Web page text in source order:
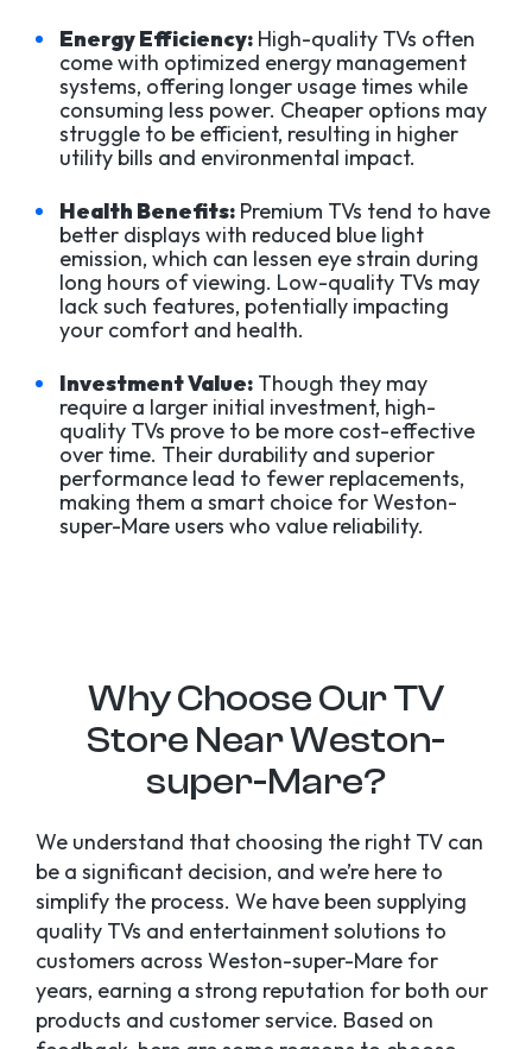
Energy Efficiency: High-quality TVs often
come with optimized energy management
systems, offering longer usage times while
consuming less power. Cheaper options may
struggle to be efficient, resulting in higher
utility bills and environmental impact.
Health Benefits: Premium TVs tend to have
better displays with reduced blue light
emission, which can lessen eye strain during
long hours of viewing. Low-quality TVs may
lack such features, potentially impacting
your comfort and health.
Investment Value: Though they may
require a larger initial investment, high-
quality TVs prove to be more cost-effective
over time. Their durability and superior
performance lead to fewer replacements,
making them a smart choice for Weston-
super-Mare users who value reliability.
Why Choose Our TV
Store Near Weston-
super-Mare?
We understand that choosing the right TV can
be a significant decision, and we’re here to
simplify the process. We have been supplying
quality TVs and entertainment solutions to
customers across Weston-super-Mare for
years, earning a strong reputation for both our
products and customer service. Based on